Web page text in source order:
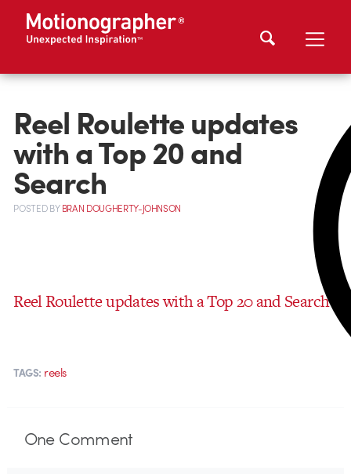
Reel Roulette updates
with a Top 20 and
Search
POSTEDBYBRAN DOUGHERTY-JOHNSON
Reel Roulette updates with a Top 20 and Search
TAGS: reels
OneComment